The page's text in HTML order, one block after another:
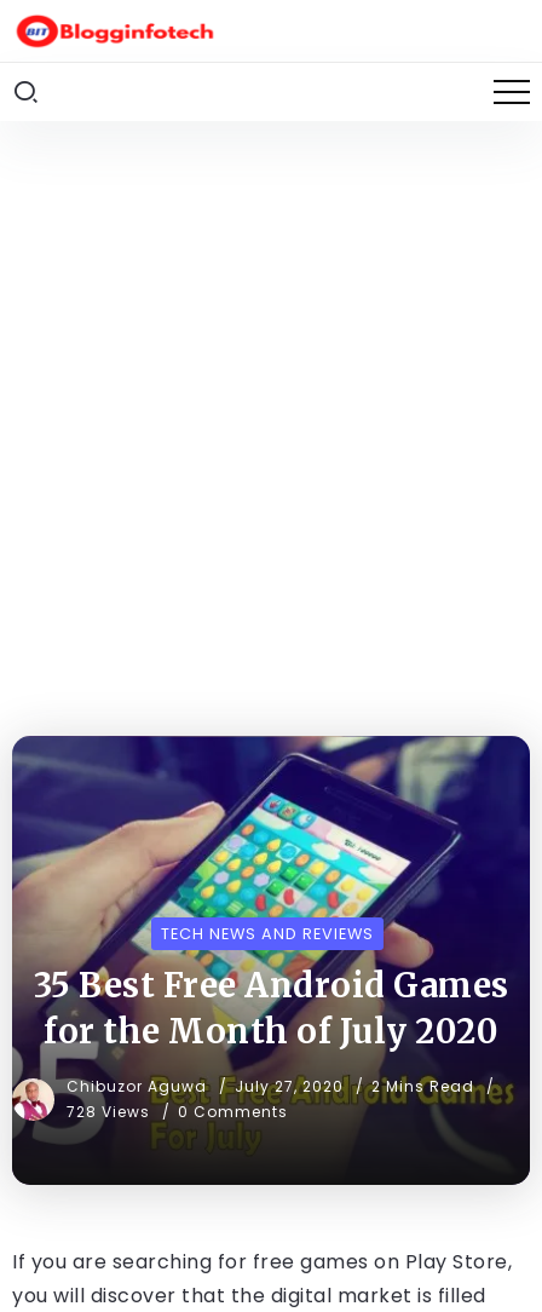
TECH NEWS AND REVIEWS
35 Best Free Android Games
for the Month of July 2020
Chibuzor Aguwa July 27, 2020
2 Mins Read
728 Views
0 Comments
If you are searching for free games on Play Store,
you will discover that the digital market is filled